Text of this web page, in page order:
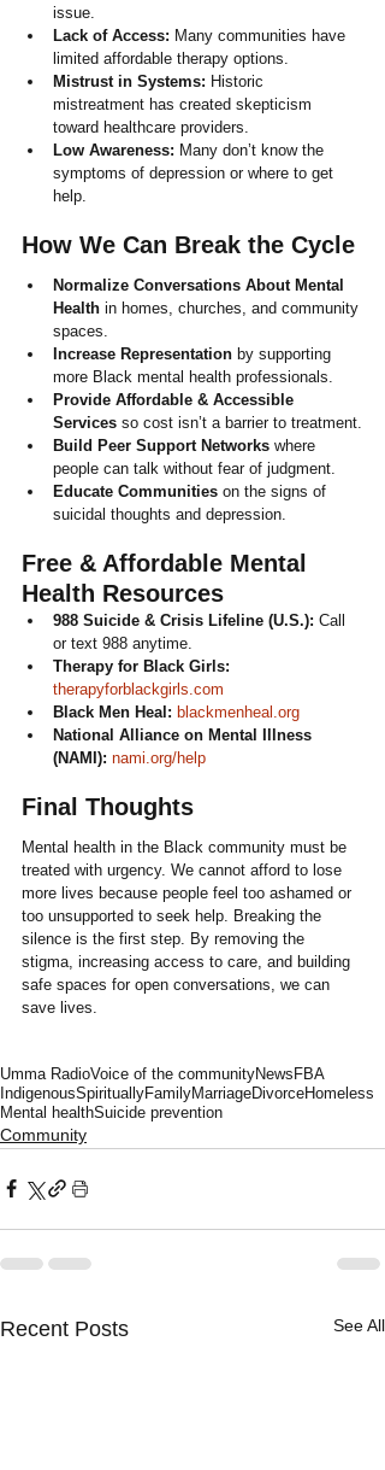
issue.
Lack of Access: Many communities have
limited affordable therapy options.
Mistrust in Systems: Historic
mistreatment has created skepticism
toward healthcare providers.
Low Awareness: Many don’t know the
symptoms of depression or where to get
help.
How We Can Break the Cycle
Normalize Conversations About Mental
Health in homes, churches, and community
spaces.
Increase Representation by supporting
more Black mental health professionals.
Provide Affordable & Accessible
Services so cost isn’t a barrier to treatment.
Build Peer Support Networks where
people can talk without fear of judgment.
Educate Communities on the signs of
suicidal thoughts and depression.
Free & Affordable Mental
Health Resources
988 Suicide & Crisis Lifeline (U.S.): Call
or text 988 anytime.
Therapy for Black Girls:
therapyforblackgirls.com
Black Men Heal: blackmenheal.org
National Alliance on Mental Illness
(NAMI): nami.org/help
Final Thoughts
Mental health in the Black community must be
treated with urgency. We cannot afford to lose
more lives because people feel too ashamed or
too unsupported to seek help. Breaking the
silence is the first step. By removing the
stigma, increasing access to care, and building
safe spaces for open conversations, we can
save lives.
Umma RadioVoice of the communityNews FBA
IndigenousSpirituallyFamilyMarriageDivorceHomeless
Mental healthSuicide prevention
Community
Recent Posts See All